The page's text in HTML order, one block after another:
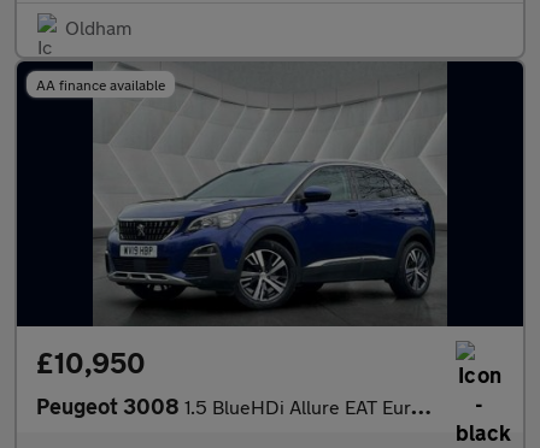
Oldham
AA finance available
£10,950
Peugeot 3008 1.5 BlueHDi Allure EAT Euro 6 (s/s) 5dr